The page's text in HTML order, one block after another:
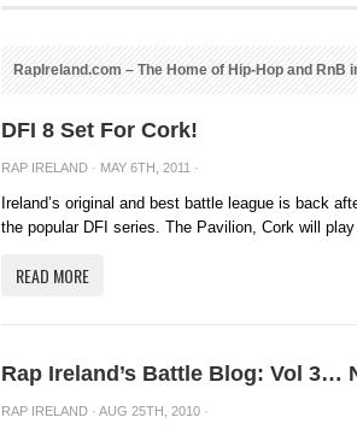
RapIreland.com – The Home of Hip-Hop and RnB
DFI 8 Set For Cork!
RAP IRELAND · MAY 6TH, 2011 ·
Ireland’s original and best battle league is back
the popular DFI series. The Pavilion, Cork will
READ MORE
Rap Ireland’s Battle Blog: Vol 3…
RAP IRELAND · AUG 25TH, 2010 ·